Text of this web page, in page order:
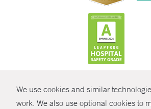
We use cookies and similar
work. We also use optional cookies to
© Copyright 2026 Yale New